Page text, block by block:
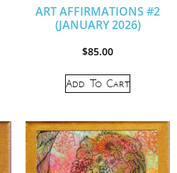
ART AFFIRMATIONS #2
(JANUARY 2026)
$85.00
Add To Cart